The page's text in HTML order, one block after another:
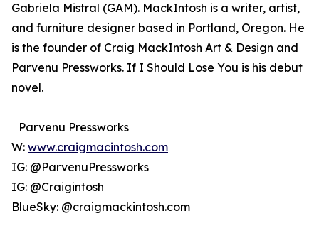
Gabriela Mistral (GAM). MackIntosh is a writer, artist,
and furniture designer based in Portland, Oregon. He
is the founder of Craig MackIntosh Art & Design and
Parvenu Pressworks. If I Should Lose You is his debut
novel.
Parvenu Pressworks
W: www.craigmacintosh.com
IG: @ParvenuPressworks
IG: @Craigintosh
BlueSky: @craigmackintosh.com